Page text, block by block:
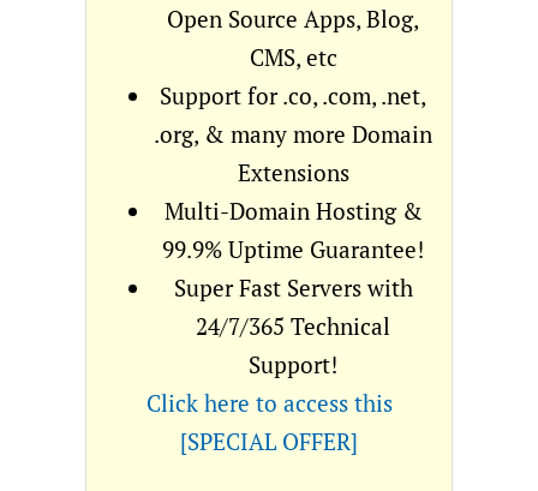
Open Source Apps, Blog,
CMS, etc
Support for .co, .com, .net,
.org, & many more Domain
Extensions
Multi-Domain Hosting &
99.9% Uptime Guarantee!
Super Fast Servers with
24/7/365 Technical
Support!
Click here to access this
[SPECIAL OFFER]